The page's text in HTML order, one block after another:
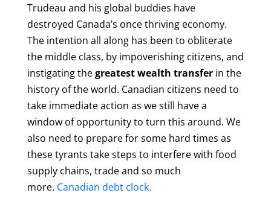
Trudeau and his global buddies have
destroyed Canada’s once thriving economy.
The intention all along has been to obliterate
the middle class, by impoverishing citizens, and
instigating thegreatest wealth transferin the
history of the world. Canadian citizens need to
take immediate action as we still have a
window of opportunity to turn this around. We
also need to prepare for some hard times as
these tyrants take steps to interfere with food
supply chains, trade and so much
more. Canadian debt clock.